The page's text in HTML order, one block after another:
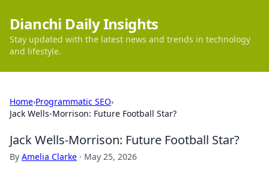
Dianchi Daily Insights
Stay updated with the latest news and trends in technology
and lifestyle.
Home›Programmatic SEO›
Jack Wells-Morrison: Future Football Star?
Jack Wells-Morrison: Future Football Star?
By Amelia Clarke · May 25, 2026